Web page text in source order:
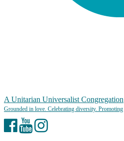
A Unitarian Universalist Congregation
Facebook
YouTubeInstagram